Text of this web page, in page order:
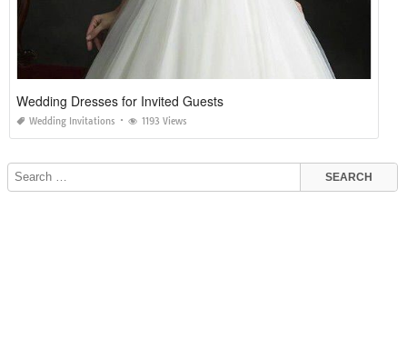
Wedding Dresses for Invited Guests
Wedding Invitations 1193 Views